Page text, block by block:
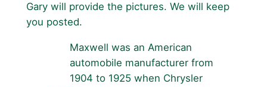
Gary will provide the pictures. We will keep
you posted.
Maxwell was an American
automobile manufacturer from
1904 to 1925 when Chrysler